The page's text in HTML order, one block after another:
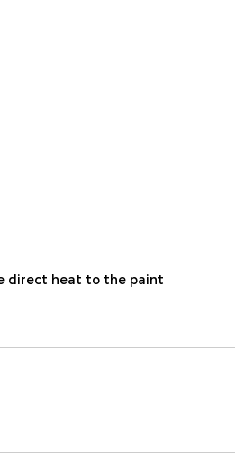
direct heat to the paint